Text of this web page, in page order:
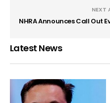
NEXT
NHRA Announces Call Out
Latest News